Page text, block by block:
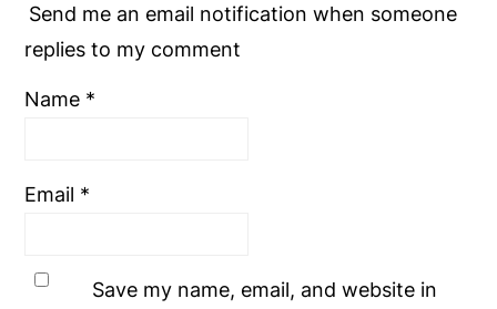
Send me an email notification when someone
replies to my comment
Name *
Email *
Save my name, email, and website in